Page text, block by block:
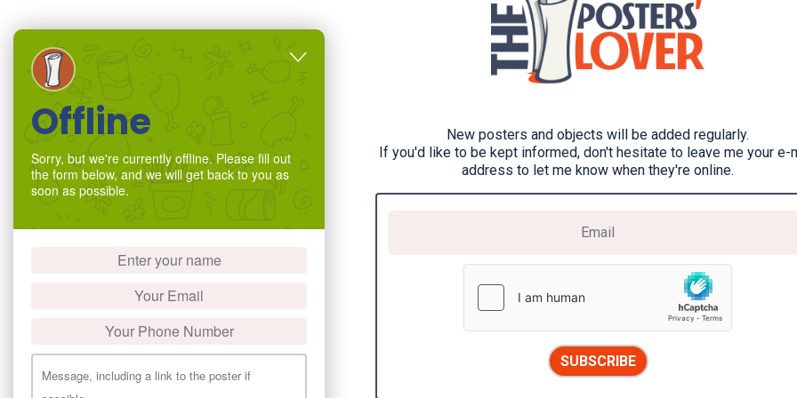
New posters and objects will be added regularly.
If you'd like to be kept informed, don't hesitate to leave me your e-
address to let me know when they're online.
SUBSCRIBE
Offline
Sorry, but we're currently offline. Please fill out
the form below, and we will get back to you as
soon as possible.